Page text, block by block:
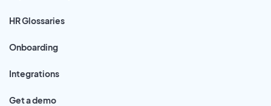
HR Glossaries
Onboarding
Integrations
Get a demo